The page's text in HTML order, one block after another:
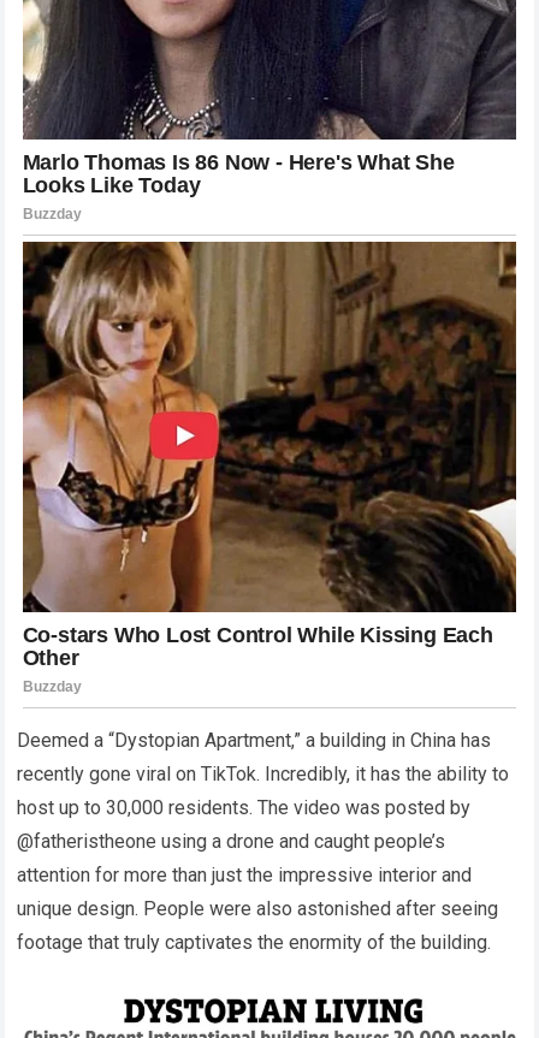
Deemed a “Dystopian Apartment,” a building in China has
recently gone viral on TikTok. Incredibly, it has the ability to
host up to 30,000 residents. The video was posted by
@fatheristheone using a drone and caught people’s
attention for more than just the impressive interior and
unique design. People were also astonished after seeing
footage that truly captivates the enormity of the building.